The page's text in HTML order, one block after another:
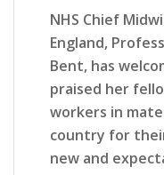
NHS Chief
England,
Bent, has
praised her
workers in
country for
new and